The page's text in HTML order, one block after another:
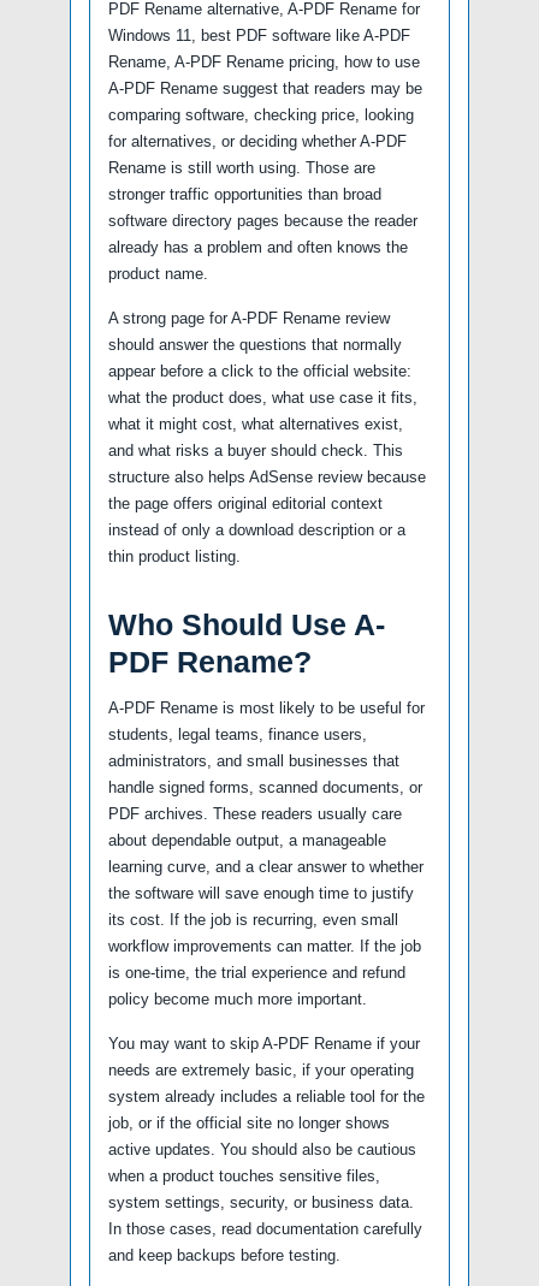
PDF Rename alternative, A-PDF Rename for
Windows 11, best PDF software like A-PDF
Rename, A-PDF Rename pricing, how to use
A-PDF Rename suggest that readers may be
comparing software, checking price, looking
for alternatives, or deciding whether A-PDF
Rename is still worth using. Those are
stronger traffic opportunities than broad
software directory pages because the reader
already has a problem and often knows the
product name.
A strong page for A-PDF Rename review
should answer the questions that normally
appear before a click to the official website:
what the product does, what use case it fits,
what it might cost, what alternatives exist,
and what risks a buyer should check. This
structure also helps AdSense review because
the page offers original editorial context
instead of only a download description or a
thin product listing.
Who Should Use A-
PDF Rename?
A-PDF Rename is most likely to be useful for
students, legal teams, finance users,
administrators, and small businesses that
handle signed forms, scanned documents, or
PDF archives. These readers usually care
about dependable output, a manageable
learning curve, and a clear answer to whether
the software will save enough time to justify
its cost. If the job is recurring, even small
workflow improvements can matter. If the job
is one-time, the trial experience and refund
policy become much more important.
You may want to skip A-PDF Rename if your
needs are extremely basic, if your operating
system already includes a reliable tool for the
job, or if the official site no longer shows
active updates. You should also be cautious
when a product touches sensitive files,
system settings, security, or business data.
In those cases, read documentation carefully
and keep backups before testing.